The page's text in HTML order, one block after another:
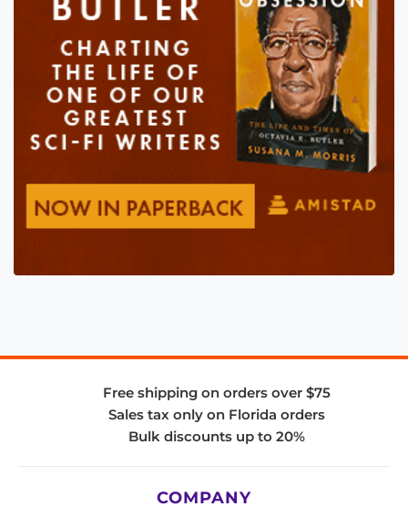
Free shipping on orders over $75
Sales tax only on Florida orders
Bulk discounts up to 20%
COMPANY